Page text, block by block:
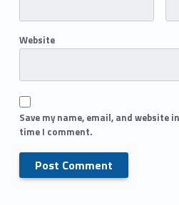
Website
Save my name, email, and website
time I comment.